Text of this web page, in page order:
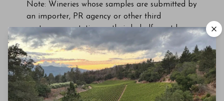
Note: Wineries whose samples are submitted by
an importer, PR agency or other third
party representative on their behalf must have
an active Vinous Pro subscription in order to
use any resulting review/rating for commercial
purposes, including by its appointed agents and
representatives.
*No limit on number of submissions of relevant